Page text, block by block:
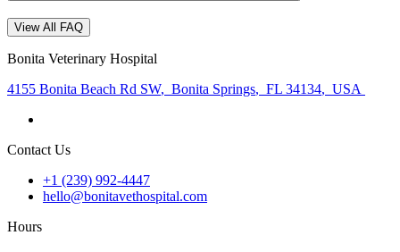
View All FAQ
Bonita Veterinary Hospital
4155 Bonita Beach Rd SW, Bonita Springs, FL 34134, USA
Contact Us
+1 (239) 992-4447
hello@bonitavethospital.com
Hours